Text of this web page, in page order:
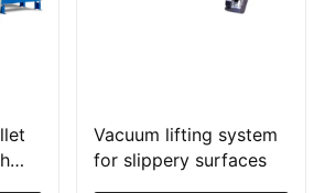
Vacuum lifting system
for slippery surfaces